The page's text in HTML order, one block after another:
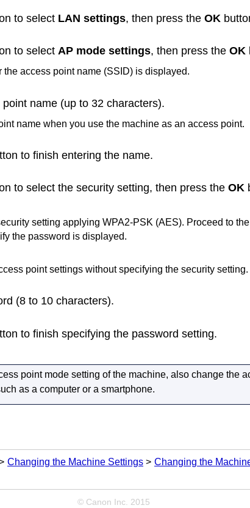
to select LAN settings, then press the OK
to select AP mode settings, then press the OK
the access point name (SSID) is displayed.
name (up to 32 characters).
name when you use the machine as an access point.
to finish entering the name.
to select the security setting, then press the OK
setting applyingWPA2-PSK (AES). Proceed to
the password is displayed.
point settings without specifying the security setting.
(8 to 10 characters).
to finish specifying the password setting.
point mode setting of the machine, also change the
as a computer or a smartphone.
Changing the Machine Settings Changing the
© Canon Inc. 2015